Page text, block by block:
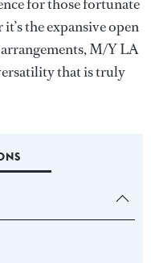
for those fortunate
the expansive open
M/Y LA
that is truly